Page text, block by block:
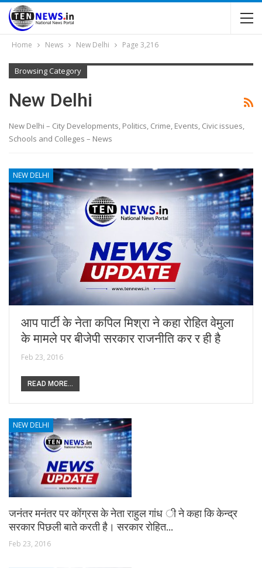
Home News New Delhi Page 3,216
Browsing Category
New Delhi
New Delhi – City Developments, Politics, Crime, Events, Civic issues,
Schools and Colleges – News
NEW DELHI
आप पार्टी के नेता कपिल मिश्रा ने कहा रोहित वेमुला
के मामले पर बीजेपी सरकार राजनीति कर र ही है
Feb 23, 2016
READ MORE...
NEW DELHI
जनंतर मनंतर पर कोंग्रस के नेता राहुल गांध ी ने कहा कि केन्द्र
सरकार पिछली बाते करती है। सरकार रोहित…
Feb 23, 2016